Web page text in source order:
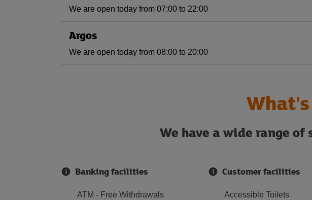
We are open today from 07:00 to 22:00
Argos
We are open today from 08:00 to 20:00
We have a wide range
Banking facilities
ATM - Free Withdrawals
Customer facilities
Accessible Toilets